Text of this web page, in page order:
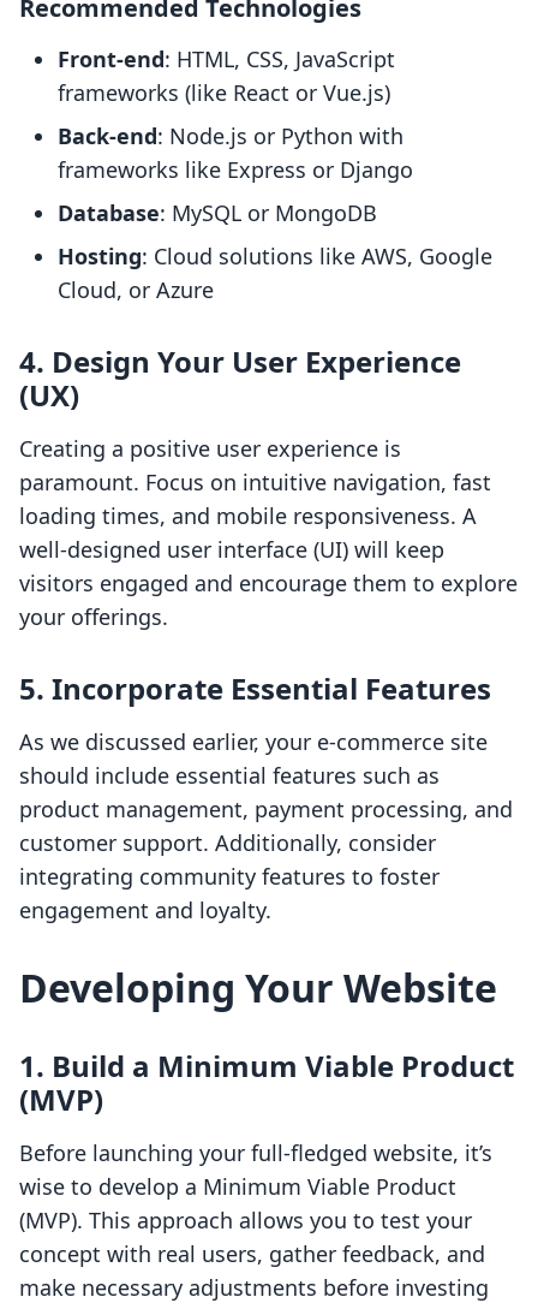
Recommended Technologies
Front-end: HTML, CSS, JavaScript
frameworks (like React or Vue.js)
Back-end: Node.js or Python with
frameworks like Express or Django
Database: MySQL or MongoDB
Hosting: Cloud solutions like AWS, Google
Cloud, or Azure
4. Design Your User Experience
(UX)
Creating a positive user experience is
paramount. Focus on intuitive navigation, fast
loading times, and mobile responsiveness. A
well-designed user interface (UI) will keep
visitors engaged and encourage them to explore
your offerings.
5. Incorporate Essential Features
As we discussed earlier, your e-commerce site
should include essential features such as
product management, payment processing, and
customer support. Additionally, consider
integrating community features to foster
engagement and loyalty.
Developing Your Website
1. Build a Minimum Viable Product
(MVP)
Before launching your full-fledged website, it’s
wise to develop a Minimum Viable Product
(MVP). This approach allows you to test your
concept with real users, gather feedback, and
make necessary adjustments before investing